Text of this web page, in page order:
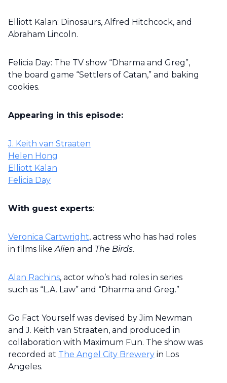
Elliott Kalan: Dinosaurs, Alfred Hitchcock, and
Abraham Lincoln.
Felicia Day: The TV show “Dharma and Greg”,
the board game “Settlers of Catan,” and baking
cookies.
Appearing in this episode:
J. Keith van Straaten
Helen Hong
Elliott Kalan
Felicia Day
With guest experts:
Veronica Cartwright, actress who has had roles
in films likeAlien and The Birds.
Alan Rachins, actor who’s had roles in series
such as “L.A. Law” and “Dharma and Greg.”
Go Fact Yourself was devised by Jim Newman
and J. Keith van Straaten, and produced in
collaboration with Maximum Fun. The show was
recorded at The Angel City Brewery in Los
Angeles.